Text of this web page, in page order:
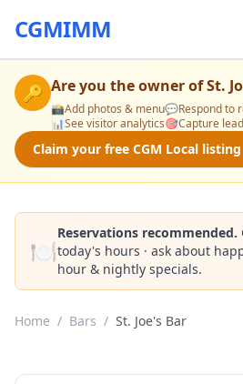
CGMIMM
🔑 Are you the owner ofSt.
📸Add photos & menu💬Respond to
📊See visitor analytics🎯Capture
Claim your free CGM Local
🍽️
Reservations recommended.
today's hours · ask about
hour & nightly specials.
Home / Bars / St. Joe's Bar